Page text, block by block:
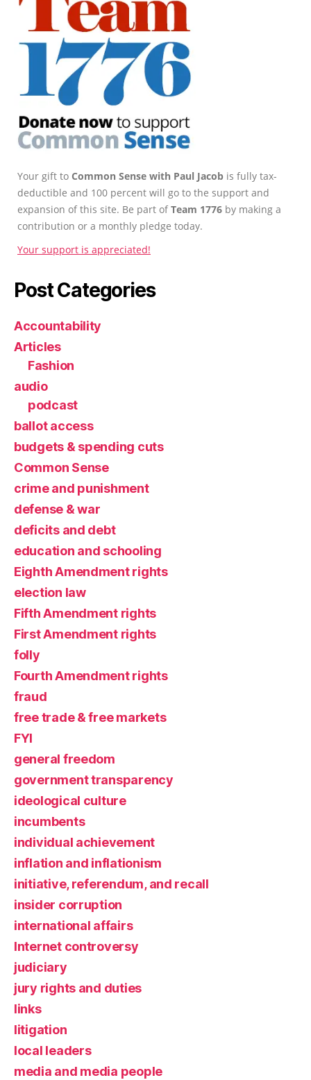
Your gift to Common Sense with Paul Jacob is fully tax-
deductible and 100 percent will go to the support and
expansion of this site. Be part ofTeam 1776 by making a
contribution or a monthly pledge today.
Your support is appreciated!
Post Categories
Accountability
Articles
Fashion
audio
podcast
ballot access
budgets & spending cuts
Common Sense
crime and punishment
defense & war
deficits and debt
education and schooling
Eighth Amendment rights
election law
Fifth Amendment rights
First Amendment rights
folly
Fourth Amendment rights
fraud
free trade & free markets
FYI
general freedom
government transparency
ideological culture
incumbents
individual achievement
inflation and inflationism
initiative, referendum, and recall
insider corruption
international affairs
Internet controversy
judiciary
jury rights and duties
links
litigation
local leaders
media and media people